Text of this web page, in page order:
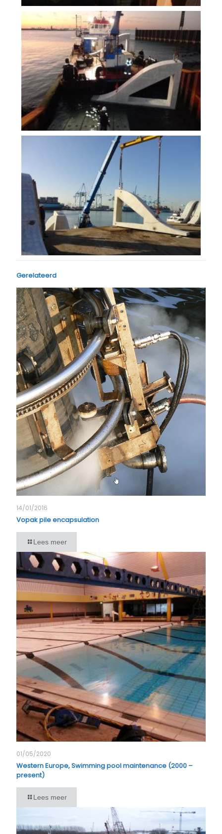
Gerelateerd
14/01/2016
Vopak pile encapsulation
Lees meer
01/05/2020
Western Europe, Swimming pool maintenance (2000 –
present)
Lees meer